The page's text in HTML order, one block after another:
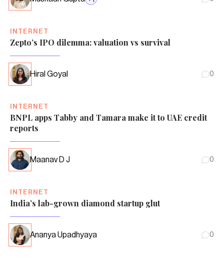
INTERNET
Zepto’s IPO dilemma: valuation vs survival
Hiral Goyal 0
INTERNET
BNPL apps Tabby and Tamara make it to UAE credit
reports
Maanav D J 0
INTERNET
India’s lab-grown diamond startup glut
Ananya Upadhyaya 0